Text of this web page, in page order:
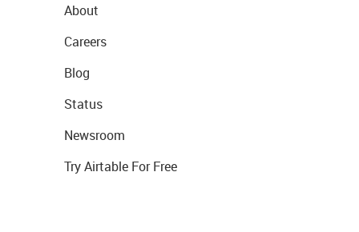
About
Careers
Blog
Status
Newsroom
Try Airtable For Free